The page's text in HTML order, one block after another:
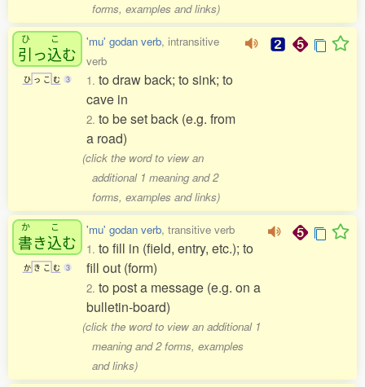
forms, examples and links)
ひ
引っ
こ
込む
ひ っ こ む 3
'mu' godan verb, intransitive
verb
1. to draw back; to sink; to
cave in
2. to be set back (e.g. from
a road)
(click the word to view an
additional 1 meaning and 2
forms, examples and links)
か
書き
こ
込む
か き こ む 3
'mu' godan verb, transitive verb
1. to fill in (field, entry, etc.); to
fill out (form)
2. to post a message (e.g. on a
bulletin-board)
(click the word to view an additional 1
meaning and 2 forms, examples
and links)